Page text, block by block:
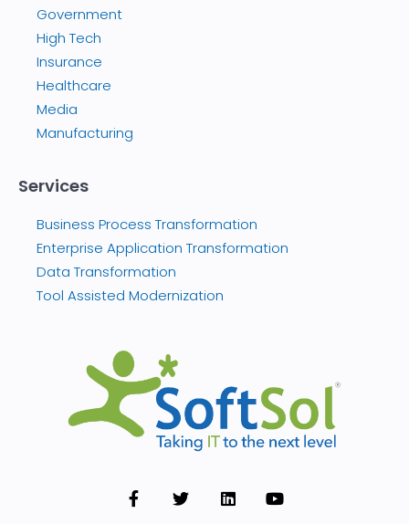
Government
High Tech
Insurance
Healthcare
Media
Manufacturing
Services
Business Process Transformation
Enterprise Application Transformation
Data Transformation
Tool Assisted Modernization